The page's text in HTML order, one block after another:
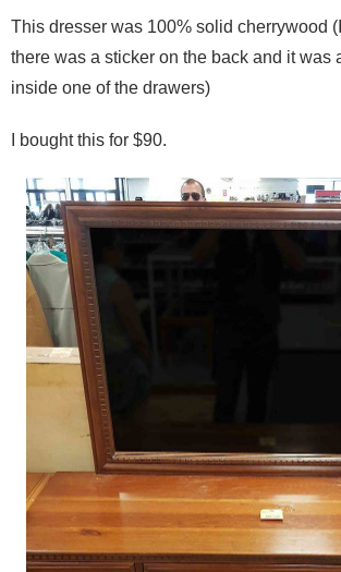
This dresser was 100% solid cherrywood
there was a sticker on the back and it was
inside one of the drawers)
I bought this for $90.